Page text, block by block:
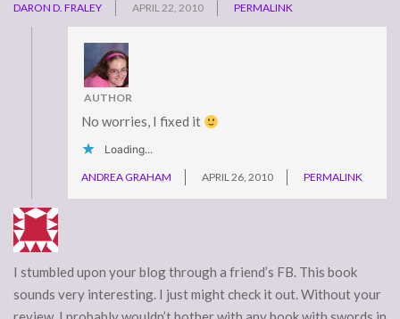
DARON D. FRALEY APRIL 22, 2010 PERMALINK
AUTHOR
No worries, I fixed it
Loading...
ANDREA GRAHAM APRIL 26, 2010 PERMALINK
I stumbled upon your blog through a friend’s FB. This book
sounds very interesting. I just might check it out. Without your